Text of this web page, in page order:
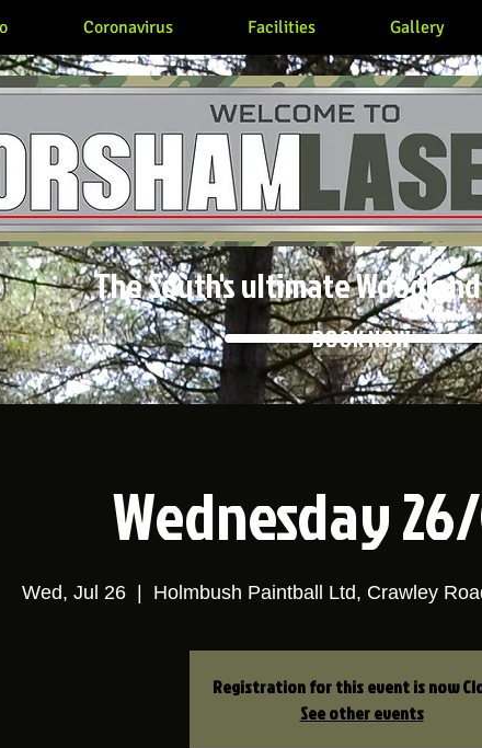
Coronavirus Facilities Gallery
The South's ultimate
BOOK NOW
Wednesday
Wed, Jul 26
  |
Holmbush Paintball Ltd, Crawley
Registration for this event is now
See other events